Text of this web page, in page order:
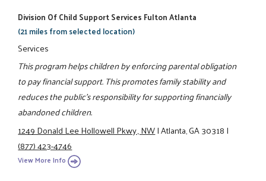
Division Of Child Support Services Fulton Atlanta
(21 miles from selected location)
Services
This program helps children by enforcing parental obligation
to pay financial support. This promotes family stability and
reduces the public's responsibility for supporting financially
abandoned children.
1249 Donald Lee Hollowell Pkwy., NW|Atlanta, GA 30318|
(877) 423-4746
View More Info